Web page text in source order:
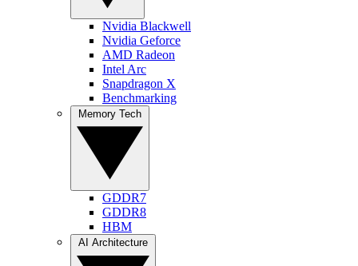
Nvidia Blackwell
Nvidia Geforce
AMD Radeon
Intel Arc
Snapdragon X
Benchmarking
GDDR7
GDDR8
HBM